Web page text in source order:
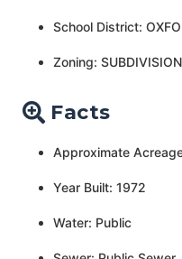
School District:
Zoning:
Facts
Approximate
Year Built: 1972
Water: Public